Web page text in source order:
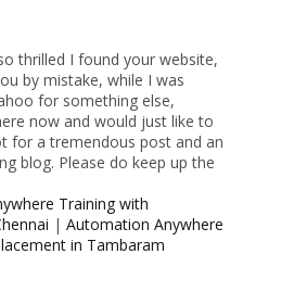
thrilled I found your website,
by mistake, while I was
for something else,
now and would just like to
for a tremendous post and an
blog. Please do keep up the
Training with
|Automation Anywhere
in Tambaram